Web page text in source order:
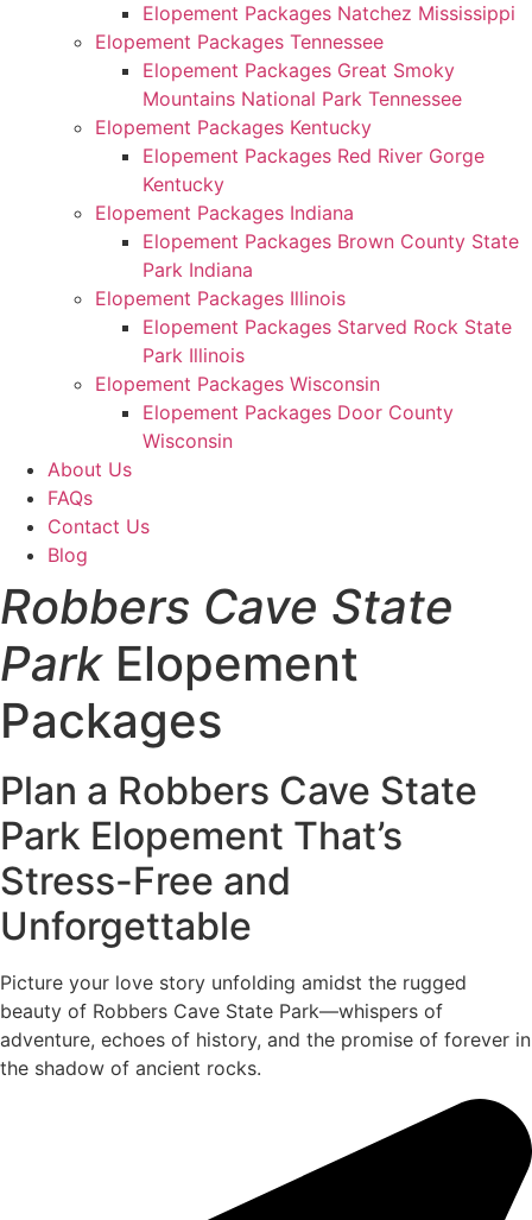
Elopement Packages Natchez Mississippi
Elopement Packages Tennessee
Elopement Packages Great Smoky
Mountains National Park Tennessee
Elopement Packages Kentucky
Elopement Packages Red River Gorge
Kentucky
Elopement Packages Indiana
Elopement Packages Brown County State
Park Indiana
Elopement Packages Illinois
Elopement Packages Starved Rock State
Park Illinois
Elopement Packages Wisconsin
Elopement Packages Door County
Wisconsin
About Us
FAQs
Contact Us
Blog
Robbers Cave State
Park Elopement
Packages
Plan a Robbers Cave State
Park Elopement That’s
Stress-Free and
Unforgettable
Picture your love story unfolding amidst the rugged
beauty of Robbers Cave State Park—whispers of
adventure, echoes of history, and the promise of forever in
the shadow of ancient rocks.